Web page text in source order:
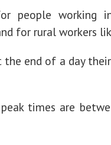
people working
for rural workers
end of a day
times are